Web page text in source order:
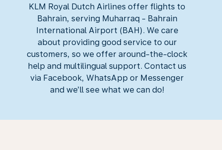
KLM Royal Dutch Airlines offer flights to
Bahrain, serving Muharraq - Bahrain
International Airport (BAH). We care
about providing good service to our
customers, so we offer around-the-clock
help and multilingual support. Contact us
via Facebook, WhatsApp or Messenger
and we’ll see what we can do!